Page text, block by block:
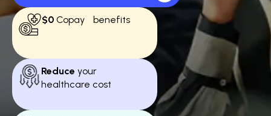
$0 Copay benefits
Reduce your
healthcare cost